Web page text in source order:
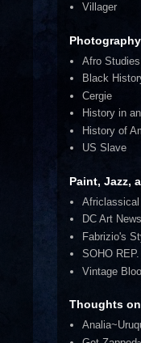
Villager
Afro
Black
Cergie
History in
History of
US Slave
Paint, Jazz,
Africlassical
DC Art News
Fabrizio's
SOHO REP.
Vintage
Thoughts